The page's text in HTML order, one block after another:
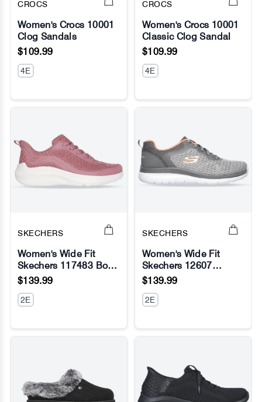
No Image
CROCS
Women's Crocs 10001
Clog Sandals
$109.99
4E
No Image
CROCS
Women's Crocs 10001
Classic Clog Sandal
$109.99
4E
No Image
SKECHERS
Women's Wide Fit
Skechers 117483 Bobs
Sport Squad Waves
$139.99
2E
No Image
SKECHERS
Women's Wide Fit
Skechers 12607
Bountiful Quick Path
$139.99
2E